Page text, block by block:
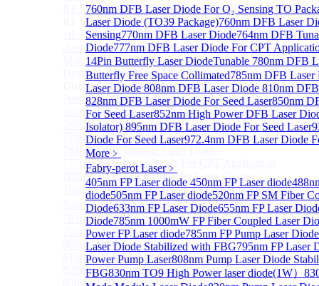
760nm DFB Laser Diode For O₂ Sensing TO
Laser Diode (TO39 Package)760nm DFB Laser
Sensing770nm DFB Laser Diode764nm DFB
Diode777nm DFB Laser Diode For CPT
14Pin Butterfly Laser DiodeTunable 780nm DFB
Butterfly Free Space Collimated785nm DFB
Laser Diode 808nm DFB Laser Diode 810nm
828nm DFB Laser Diode For Seed Laser850nm
For Seed Laser852nm High Power DFB Laser
Isolator) 895nm DFB Laser Diode For Seed Laser
Diode For Seed Laser972.4nm DFB Laser Diode
More﹥
Fabry-perot Laser﹥
405nm FP Laser diode 450nm FP Laser diode
diode505nm FP Laser diode520nm FP SM Fiber
Diode633nm FP Laser Diode655nm FP Laser
Diode785nm 1000mW FP Fiber Coupled Laser
Power FP Laser diode785nm FP Pump Laser Diode
Laser Diode Stabilized with FBG795nm FP Laser
Power Pump Laser808nm Pump Laser Diode
FBG830nm TO9 High Power laser diode(1W）
RF ModuleSub
RF Module
10~20 GHz 1310/1550 nm High-Speed 20 GHz+
directly-modulated lasers
More>>
Distributed Feedback LaserSub
Distributed Feedback Laser
760nm DFB Laser Diode For O₂ Sensing TO Package
760nm DFB Laser Diode (TO39 Package)
760nm DFB Laser Diode For O₂ Sensing
770nm DFB Laser Diode
764nm DFB Tunable Laser Diode
777nm DFB Laser Diode For CPT Application
780nm DFB 14Pin Butterfly Laser Diode
Tunable 780nm DFB Laser（14Pin Butterfly Free
Space Collimated Output）
785nm DFB Laser Diode
795nm DFB Laser Diode
808nm DFB Laser Diode
810nm DFB Laser Diode
828nm DFB Laser Diode For Seed Laser
850nm DFB Laser Diode For Seed Laser